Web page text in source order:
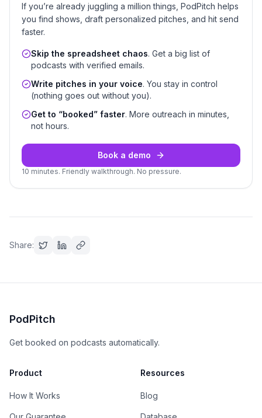
If you’re already juggling a million things, PodPitch helps
you find shows, draft personalized pitches, and hit send
faster.
Skip the spreadsheet chaos. Get a big list of
podcasts with verified emails.
Write pitches in your voice. You stay in control
(nothing goes out without you).
Get to “booked” faster. More outreach in minutes,
not hours.
Book a demo
10 minutes. Friendly walkthrough. No pressure.
Share:
PodPitch
Get booked on podcasts automatically.
Product
How It Works
Resources
Blog